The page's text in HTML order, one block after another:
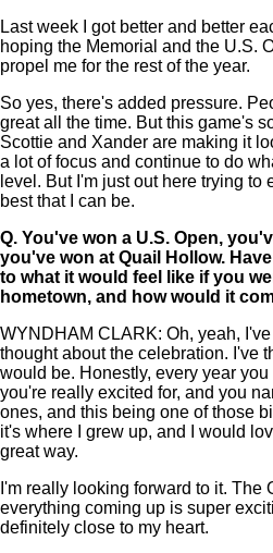
Last week I got better and better
hoping the Memorial and the U.S.
propel me for the rest of the year.
So yes, there's added pressure.
great all the time. But this game's
Scottie and Xander are making it
a lot of focus and continue to do
level. But I'm just out here trying to
best that I can be.
Q. You've won a U.S. Open,
you've won at Quail Hollow.
to what it would feel like if you
hometown, and how would it
WYNDHAM CLARK: Oh, yeah,
thought about the celebration. I've
would be. Honestly, every year
you're really excited for, and you
ones, and this being one of those
it's where I grew up, and I would
great way.
I'm really looking forward to it. The
everything coming up is super
definitely close to my heart.